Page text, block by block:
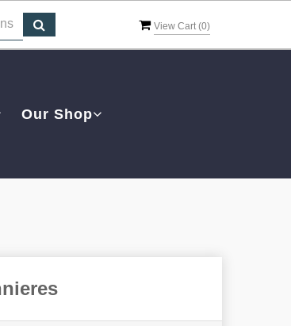
View Cart (0)
Our Shop